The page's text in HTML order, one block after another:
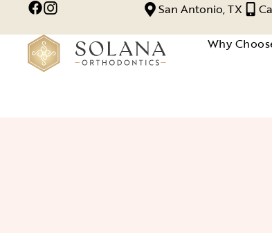
San Antonio, TX
Why